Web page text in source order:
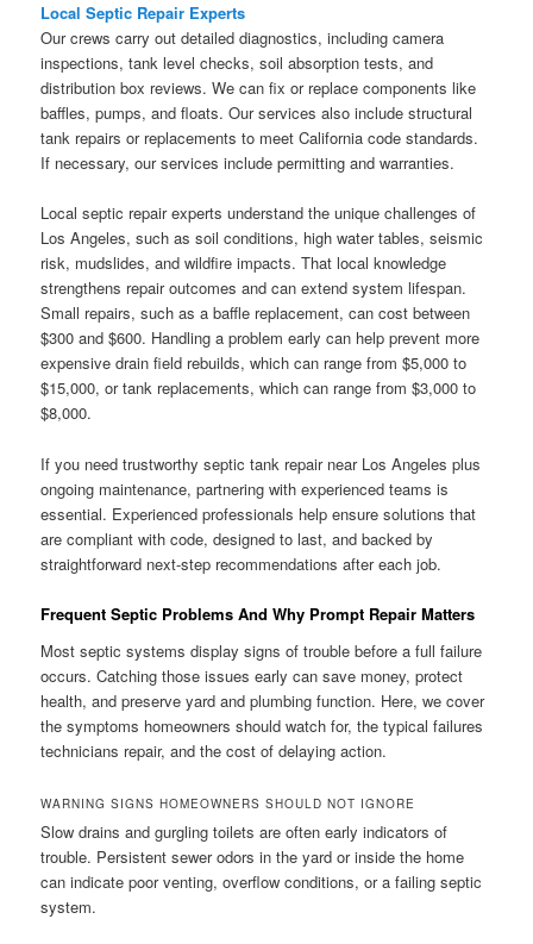
Local Septic Repair Experts
Our crews carry out detailed diagnostics, including camera
inspections, tank level checks, soil absorption tests, and
distribution box reviews. We can fix or replace components like
baffles, pumps, and floats. Our services also include structural
tank repairs or replacements to meet California code standards.
If necessary, our services include permitting and warranties.
Local septic repair experts understand the unique challenges of
Los Angeles, such as soil conditions, high water tables, seismic
risk, mudslides, and wildfire impacts. That local knowledge
strengthens repair outcomes and can extend system lifespan.
Small repairs, such as a baffle replacement, can cost between
$300 and $600. Handling a problem early can help prevent more
expensive drain field rebuilds, which can range from $5,000 to
$15,000, or tank replacements, which can range from $3,000 to
$8,000.
If you need trustworthy septic tank repair near Los Angeles plus
ongoing maintenance, partnering with experienced teams is
essential. Experienced professionals help ensure solutions that
are compliant with code, designed to last, and backed by
straightforward next-step recommendations after each job.
Frequent Septic Problems And Why Prompt Repair Matters
Most septic systems display signs of trouble before a full failure
occurs. Catching those issues early can save money, protect
health, and preserve yard and plumbing function. Here, we cover
the symptoms homeowners should watch for, the typical failures
technicians repair, and the cost of delaying action.
WARNING SIGNS HOMEOWNERS SHOULD NOT IGNORE
Slow drains and gurgling toilets are often early indicators of
trouble. Persistent sewer odors in the yard or inside the home
can indicate poor venting, overflow conditions, or a failing septic
system.